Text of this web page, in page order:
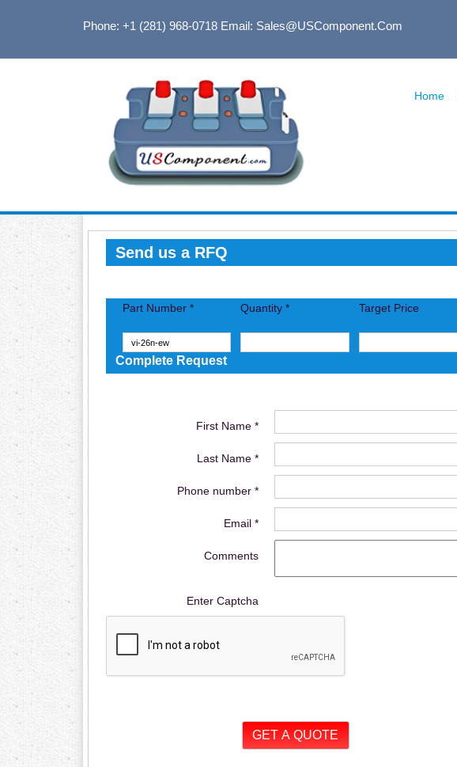
Phone: +1 (281) 968-0718Email: Sales@USComponent.com
Home
Send us a RFQ
Part Number *
Quantity * Target Price
Complete Request
First Name *
Last Name *
Phone number *
Email *
Comments
Enter Captcha